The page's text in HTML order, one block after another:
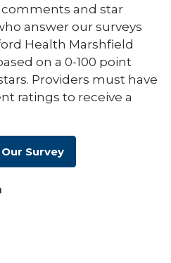
and star
answer our surveys
Health Marshfield
on a 0-100 point
Providers must have
ratings to receive a
Survey